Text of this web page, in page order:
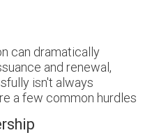
can dramatically
and renewal,
isn't always
a few common hurdles